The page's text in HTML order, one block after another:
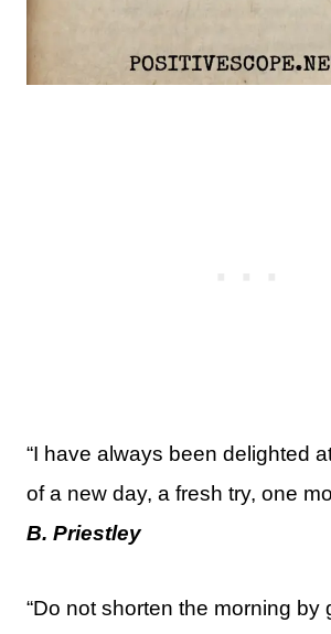
“I have always been delighted
of a new day, a fresh try, one
B. Priestley
“Do not shorten the morning by